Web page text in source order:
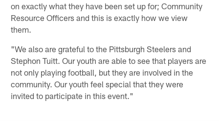
on exactly what they have been set up for; Community
Resource Officers and this is exactly how we view
them.
"We also are grateful to the Pittsburgh Steelers and
Stephon Tuitt. Our youth are able to see that players are
not only playing football, but they are involved in the
community. Our youth feel special that they were
invited to participate in this event."